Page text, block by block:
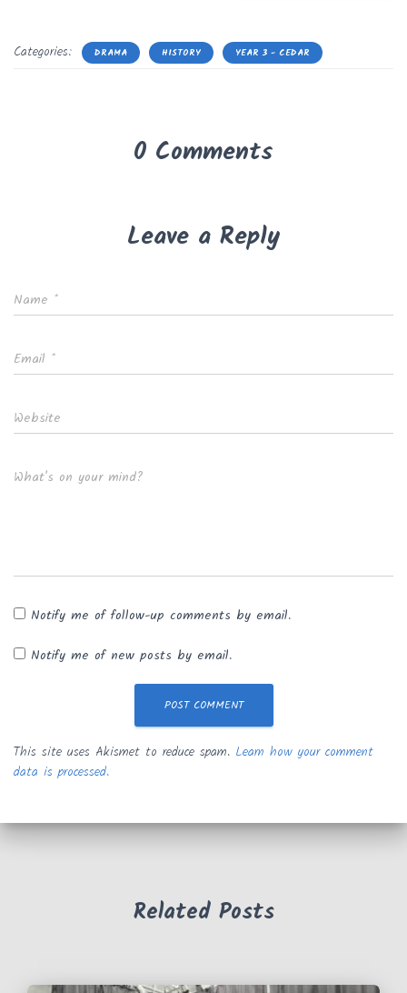
Categories: DRAMA HISTORY YEAR 3 - CEDAR
0 Comments
Leave a Reply
Name *
Email *
Website
What's on your mind?
Notify me of follow-up comments by email.
Notify me of new posts by email.
This site uses Akismet to reduce spam. Learn how your comment
data is processed.
Related Posts